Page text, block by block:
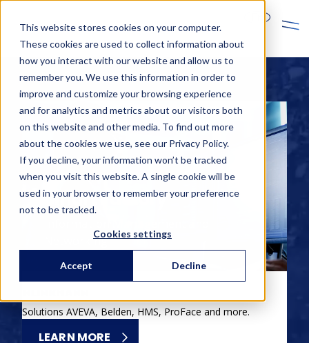
This website stores cookies on your computer.
These cookies are used to collect information about
how you interact with our website and allow us to
remember you. We use this information in order to
improve and customize your browsing experience
and for analytics and metrics about our visitors both
on this website and other media. To find out more
about the cookies we use, see our Privacy Policy.
If you decline, your information won’t be tracked
when you visit this website. A single cookie will be
used in your browser to remember your preference
not to be tracked.
Cookies settings
Accept Decline
Smart Factory
Networking
Solutions AVEVA, Belden, HMS, ProFace and more.
LEARN MORE